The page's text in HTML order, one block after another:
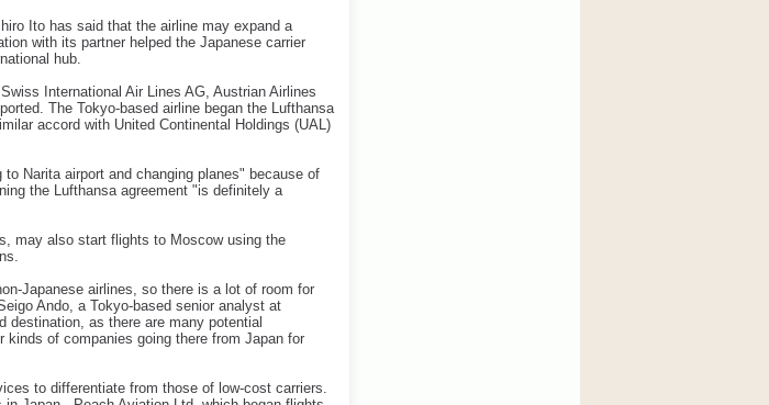
Ito has said that the airline may expand a
with its partner helped the Japanese carrier
hub.
International Air Lines AG, Austrian Airlines
The Tokyo-based airline began the Lufthansa
accord with United Continental Holdings (UAL)
Narita airport and changing planes" because of
the Lufthansa agreement "is definitely a
may also start flights to Moscow using the
Japanese airlines, so there is a lot of room for
Ando, a Tokyo-based senior analyst at
destination, as there are many potential
kinds of companies going there from Japan for
to differentiate from those of low-cost carriers.